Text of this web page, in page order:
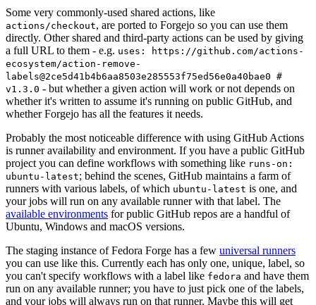
Some very commonly-used shared actions, like
actions/checkout, are ported to Forgejo so you can use them
directly. Other shared and third-party actions can be used by giving
a full URL to them - e.g. uses: https://github.com/actions-
ecosystem/action-remove-
labels@2ce5d41b4b6aa8503e285553f75ed56e0a40bae0 #
v1.3.0 - but whether a given action will work or not depends on
whether it's written to assume it's running on public GitHub, and
whether Forgejo has all the features it needs.
Probably the most noticeable difference with using GitHub Actions
is runner availability and environment. If you have a public GitHub
project you can define workflows with something like runs-on:
ubuntu-latest; behind the scenes, GitHub maintains a farm of
runners with various labels, of which ubuntu-latest is one, and
your jobs will run on any available runner with that label. The
available environments for public GitHub repos are a handful of
Ubuntu, Windows and macOS versions.
The staging instance of Fedora Forge has a few universal runners
you can use like this. Currently each has only one, unique, label, so
you can't specify workflows with a label like fedora and have them
run on any available runner; you have to just pick one of the labels,
and your jobs will always run on that runner. Maybe this will get